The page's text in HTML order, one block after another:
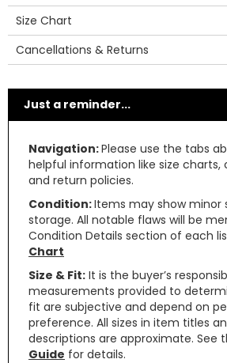
Size Chart
Cancellations & Returns
Just a reminder...
Navigation:Please use the tabs
helpful information like size charts,
and return policies.
Condition:Items may show minor
storage. All notable flaws will be
Condition Details section of each
Chart
Size & Fit: It is the buyer’s
measurements provided to
fit are subjective and depend on
preference. All sizes in item titles
descriptions are approximate. See
Guide for details.